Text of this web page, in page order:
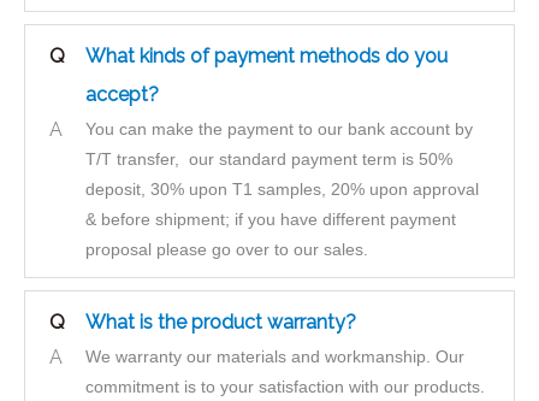
Q
What kinds of payment methods do you
accept?
A
You can make the payment to our bank account by
T/T transfer, our standard payment term is 50%
deposit, 30% upon T1 samples, 20% upon approval
& before shipment; if you have different payment
proposal please go over to our sales.
Q
What is the product warranty?
A
We warranty our materials and workmanship. Our
commitment is to your satisfaction with our products.